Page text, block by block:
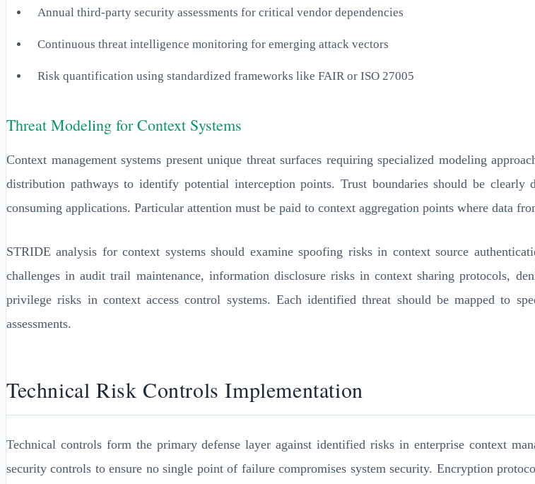
Annual third-party security assessments for critical vendor dependencies
Continuous threat intelligence monitoring for emerging attack vectors
Risk quantification using standardized frameworks like FAIR or ISO 27005
Threat Modeling for Context Systems
Context management systems present unique threat surfaces requiring specialized modeling
distribution pathways to identify potential interception points. Trust boundaries should be clearly
consuming applications. Particular attention must be paid to context aggregation points where data
STRIDE analysis for context systems should examine spoofing risks in context source
challenges in audit trail maintenance, information disclosure risks in context sharing protocols,
privilege risks in context access control systems. Each identified threat should be mapped to
assessments.
Technical Risk Controls Implementation
Technical controls form the primary defense layer against identified risks in enterprise context
security controls to ensure no single point of failure compromises system security. Encryption